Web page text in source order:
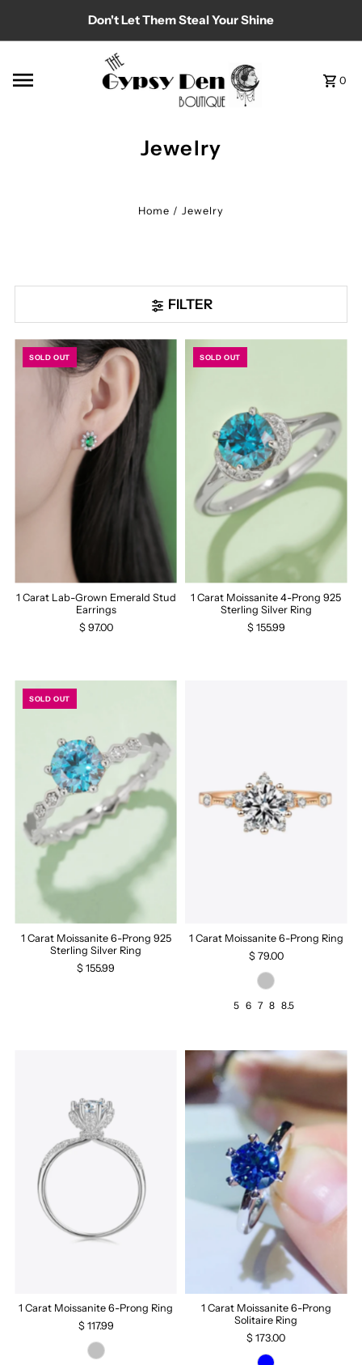
Skip to contentDon't Let Them Steal Your Shine
0
Jewelry
Home / Jewelry
FILTER
SOLD OUT
1 Carat Lab-Grown Emerald Stud
Earrings
$ 97.00
SOLD OUT
1 Carat Moissanite 4-Prong 925
Sterling Silver Ring
$ 155.99
SOLD OUT
1 Carat Moissanite 6-Prong 925
Sterling Silver Ring
$ 155.99
1 Carat Moissanite 6-Prong Ring
$ 79.00
5 6 7 8 8.5
1 Carat Moissanite 6-Prong Ring
$ 117.99
1 Carat Moissanite 6-Prong
Solitaire Ring
$ 173.00